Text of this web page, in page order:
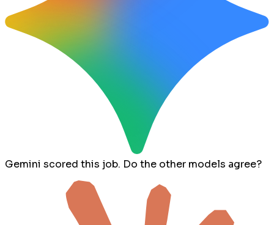
Gemini scored this job. Do the other models agree?